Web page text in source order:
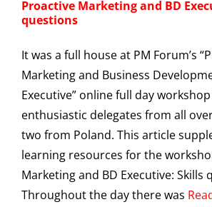
Proactive Marketing and BD
questions
It was a full house at PM Forum’s
Marketing and Business
Executive” online full day
enthusiastic delegates from all
two from Poland. This article
learning resources for the
Marketing and BD Executive: Skills
Throughout the day there was